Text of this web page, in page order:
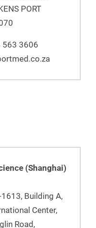
PORT
563 3606
(Shanghai)
Building A,
Center,
Road,